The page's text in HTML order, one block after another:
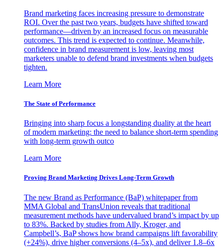
Brand marketing faces increasing pressure to demonstrate
ROI. Over the past two years, budgets have shifted toward
performance—driven by an increased focus on measurable
outcomes. This trend is expected to continue. Meanwhile,
confidence in brand measurement is low, leaving most
marketers unable to defend brand investments when budgets
tighten.
Learn More
The State of Performance
Bringing into sharp focus a longstanding duality at the heart
of modern marketing: the need to balance short-term spending
with long-term growth outco
Learn More
Proving Brand Marketing Drives Long-Term Growth
The new Brand as Performance (BaP) whitepaper from
MMA Global and TransUnion reveals that traditional
measurement methods have undervalued brand’s impact by up
to 83%. Backed by studies from Ally, Kroger, and
Campbell’s, BaP shows how brand campaigns lift favorability
(+24%), drive higher conversions (4–5x), and deliver 1.8–6x